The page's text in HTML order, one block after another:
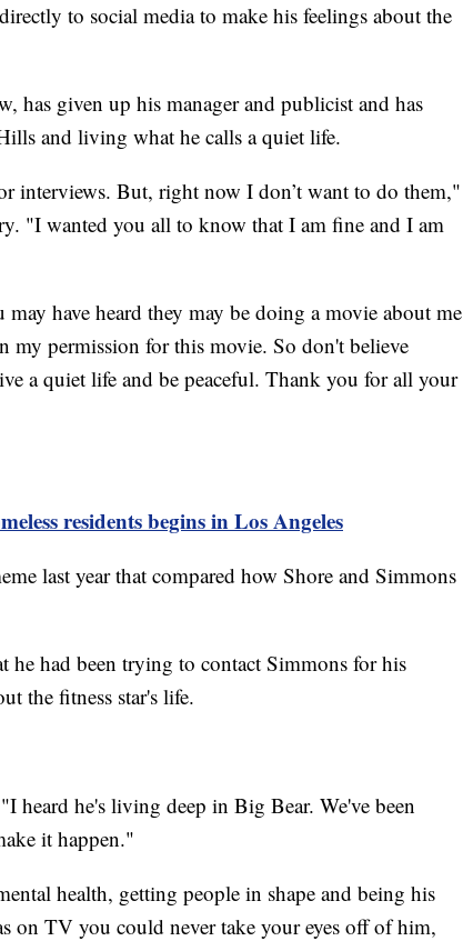
to social media to make his feelings about the
has given up his manager and publicist and has
and living what he calls a quiet life.
interviews. But, right now I don’t want to do them,"
"I wanted you all to know that I am fine and I am
have heard they may be doing a movie about me
my permission for this movie. So don't believe
a quiet life and be peaceful. Thank you for all your
residents begins in Los Angeles
last year that compared how Shore and Simmons
he had been trying to contact Simmons for his
the fitness star's life.
heard he's living deep in Big Bear. We've been
it happen."
health, getting people in shape and being his
on TV you could never take your eyes off of him,